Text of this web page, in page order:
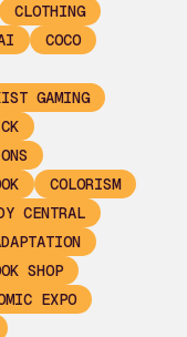
CLOTHING
COCO
GAMING
COLORISM
CENTRAL
SHOP
EXPO